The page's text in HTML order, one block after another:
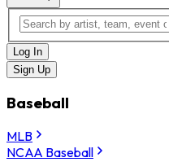
Log In
Sign Up
Baseball
MLB
NCAA Baseball